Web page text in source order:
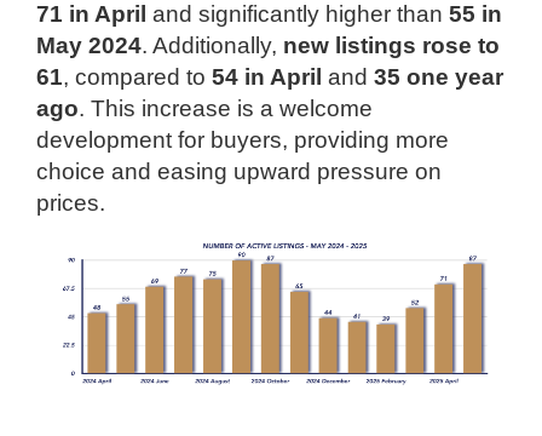
71 in April and significantly higher than 55 in
May 2024. Additionally, new listings rose to
61, compared to 54 in April and 35 one year
ago. This increase is a welcome
development for buyers, providing more
choice and easing upward pressure on
prices.